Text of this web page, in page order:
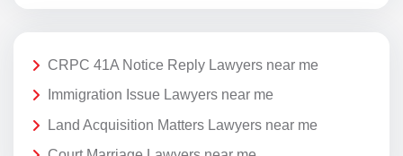
CRPC 41A Notice Reply Lawyers near me
Immigration Issue Lawyers near me
Land Acquisition Matters Lawyers near me